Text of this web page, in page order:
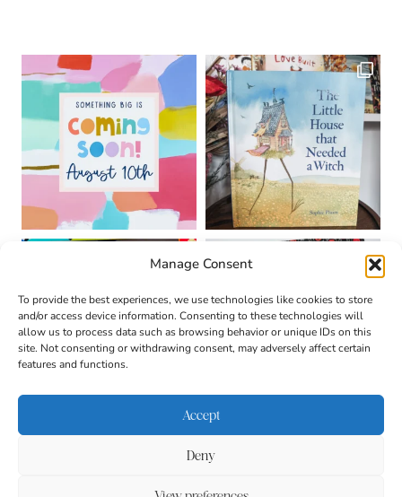
Manage Consent
To provide the best experiences, we use technologies like cookies to store
and/or access device information. Consenting to these technologies will
allow us to process data such as browsing behavior or unique IDs on this
site. Not consenting or withdrawing consent, may adversely affect certain
features and functions.
Accept
Deny
Disclaimer